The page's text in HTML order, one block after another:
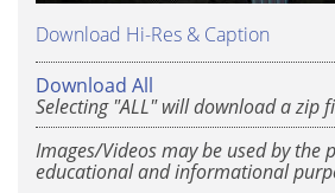
Download Hi-Res & Caption
Download All
Selecting "ALL" will download a zip
Images/Videos may be used by the
educational and informational